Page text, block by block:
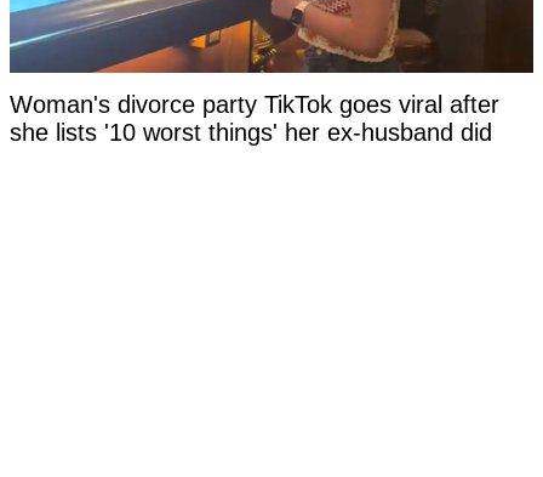
Woman's divorce party TikTok goes viral after
she lists '10 worst things' her ex-husband did